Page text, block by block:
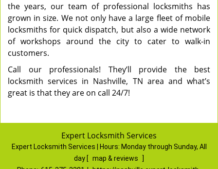
the years, our team of professional locksmiths has
grown in size. We not only have a large fleet of mobile
locksmiths for quick dispatch, but also a wide network
of workshops around the city to cater to walk-in
customers.
Call our professionals! They’ll provide the best
locksmith services in Nashville, TN area and what’s
great is that they are on call 24/7!
Expert Locksmith Services
Expert Locksmith Services | Hours: Monday through Sunday, All
day [ map & reviews